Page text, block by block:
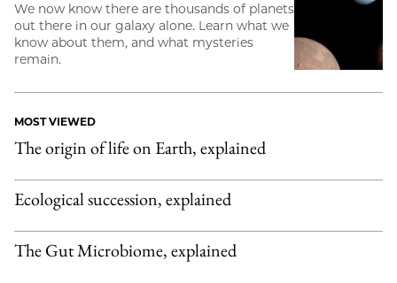
We now know there are thousands of planets
out there in our galaxy alone. Learn what we
know about them, and what mysteries
remain.
MOST VIEWED
The origin of life on Earth, explained
Ecological succession, explained
The Gut Microbiome, explained